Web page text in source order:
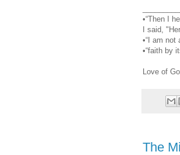
•“Then I
I said,
•“I am not
•“faith by
Love of
The